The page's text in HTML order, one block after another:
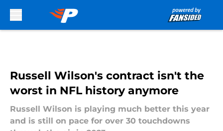
Russell Wilson's contract isn't the
worst in NFL history anymore
Russell Wilson is playing much better this year
and is still on pace for over 30 touchdowns